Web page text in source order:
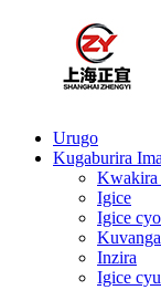
Urugo
Kugaburira
Kwakira
Igice
Igice
Inzira
Igice